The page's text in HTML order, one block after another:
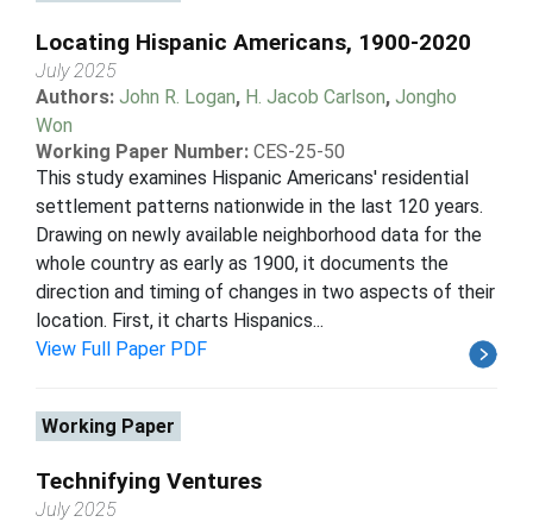
Locating Hispanic Americans, 1900-2020
July 2025
Authors: John R. Logan, H. Jacob Carlson, Jongho
Won
Working Paper Number: CES-25-50
This study examines Hispanic Americans' residential
settlement patterns nationwide in the last 120 years.
Drawing on newly available neighborhood data for the
whole country as early as 1900, it documents the
direction and timing of changes in two aspects of their
location. First, it charts Hispanics...
View Full Paper PDF
Working Paper
Technifying Ventures
July 2025